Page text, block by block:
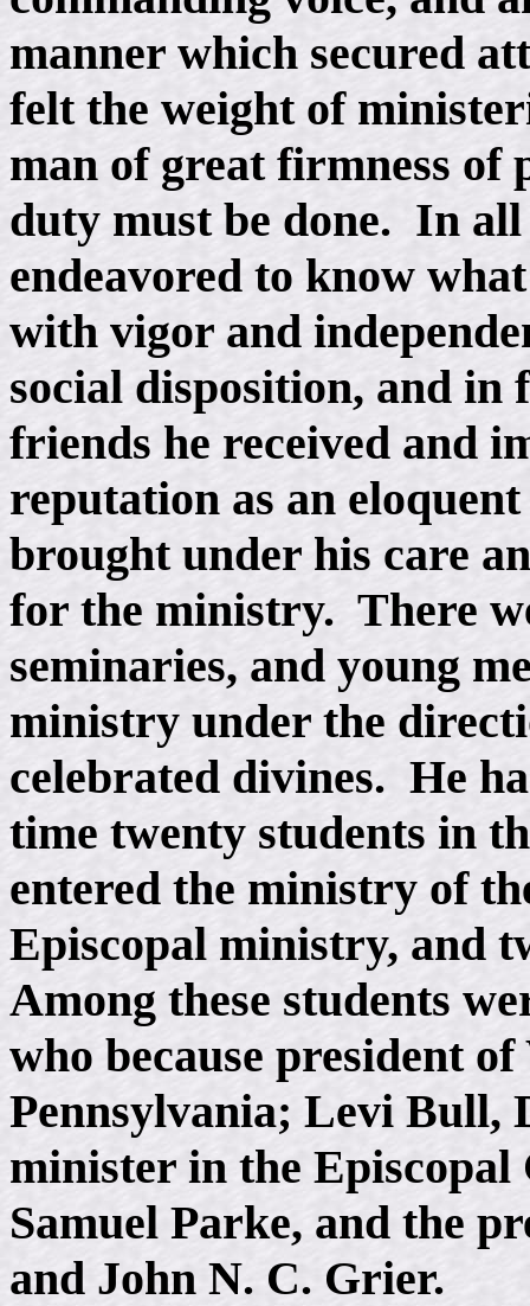
manner which secured
felt the weight of
man of great firmness of
duty must be done. In
endeavored to know
with vigor and
social disposition, and
friends he received and
reputation as an
brought under his care
for the ministry. There
seminaries, and young
ministry under the
celebrated divines. He
time twenty students in
entered the ministry of
Episcopal ministry, and
Among these students
who because president
Pennsylvania; Levi Bull,
minister in the
Samuel Parke, and the
and John N. C. Grier.